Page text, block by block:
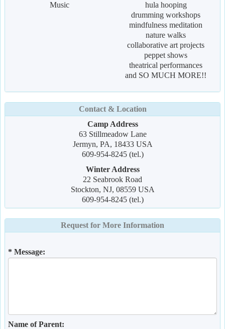
Music
hula hooping
drumming workshops
mindfulness meditation
nature walks
collaborative art projects
peppet shows
theatrical performances
and SO MUCH MORE!!
Contact & Location
Camp Address
63 Stillmeadow Lane
Jermyn, PA, 18433 USA
609-954-8245 (tel.)
Winter Address
22 Seabrook Road
Stockton, NJ, 08559 USA
609-954-8245 (tel.)
Request for More Information
* Message:
Name of Parent: